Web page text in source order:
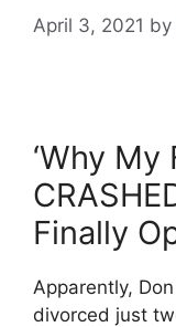
April 3, 2021 by
‘Why
Finally
Apparently,
divorced just